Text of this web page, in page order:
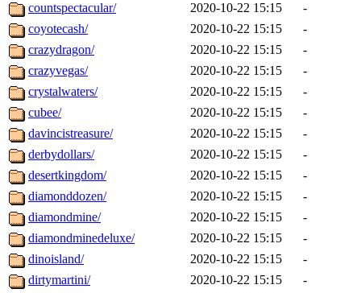
countspectacular/
2020-10-22 15:15
-
coyotecash/
2020-10-22 15:15
-
crazydragon/
2020-10-22 15:15
-
crazyvegas/
2020-10-22 15:15
-
crystalwaters/
2020-10-22 15:15
-
cubee/
2020-10-22 15:15
-
davincistreasure/
2020-10-22 15:15
-
derbydollars/
2020-10-22 15:15
-
desertkingdom/
2020-10-22 15:15
-
diamonddozen/
2020-10-22 15:15
-
diamondmine/
2020-10-22 15:15
-
diamondminedeluxe/
2020-10-22 15:15
-
dinoisland/
2020-10-22 15:15
-
dirtymartini/
2020-10-22 15:15
-